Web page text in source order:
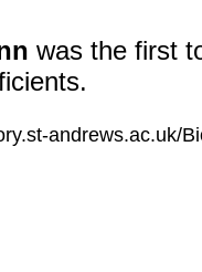
was the first
andrews.ac.uk/